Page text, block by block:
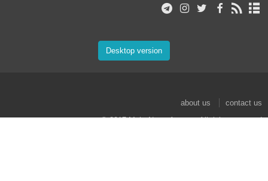
Desktop version
about us
contact us
© 2017 Mehr News Agency. All rights reserved